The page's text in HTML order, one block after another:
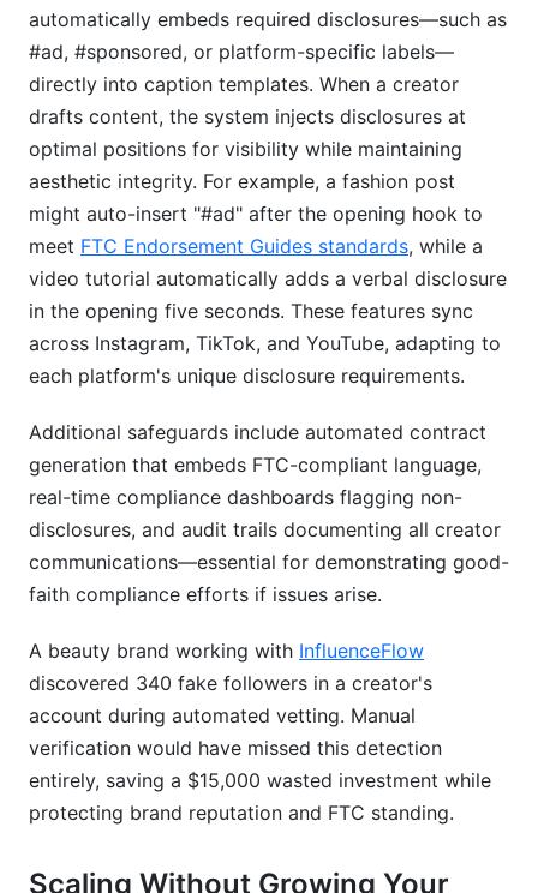
automatically embeds required disclosures—such as
#ad, #sponsored, or platform-specific labels—
directly into caption templates. When a creator
drafts content, the system injects disclosures at
optimal positions for visibility while maintaining
aesthetic integrity. For example, a fashion post
might auto-insert "#ad" after the opening hook to
meet FTC Endorsement Guides standards, while a
video tutorial automatically adds a verbal disclosure
in the opening five seconds. These features sync
across Instagram, TikTok, and YouTube, adapting to
each platform's unique disclosure requirements.
Additional safeguards include automated contract
generation that embeds FTC-compliant language,
real-time compliance dashboards flagging non-
disclosures, and audit trails documenting all creator
communications—essential for demonstrating good-
faith compliance efforts if issues arise.
A beauty brand working with InfluenceFlow
discovered 340 fake followers in a creator's
account during automated vetting. Manual
verification would have missed this detection
entirely, saving a $15,000 wasted investment while
protecting brand reputation and FTC standing.
Scaling Without Growing Your